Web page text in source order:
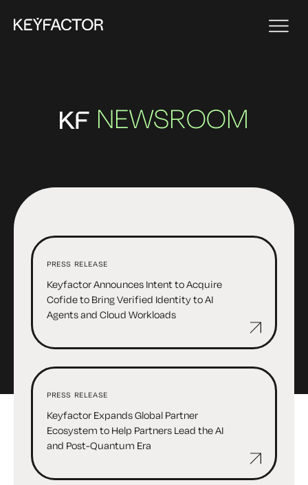
NEWSROOM
PRESS RELEASE
Keyfactor Announces Intent to Acquire
Cofide to Bring Verified Identity to AI
Agents and Cloud Workloads
PRESS RELEASE
Keyfactor Expands Global Partner
Ecosystem to Help Partners Lead the AI
and Post-Quantum Era